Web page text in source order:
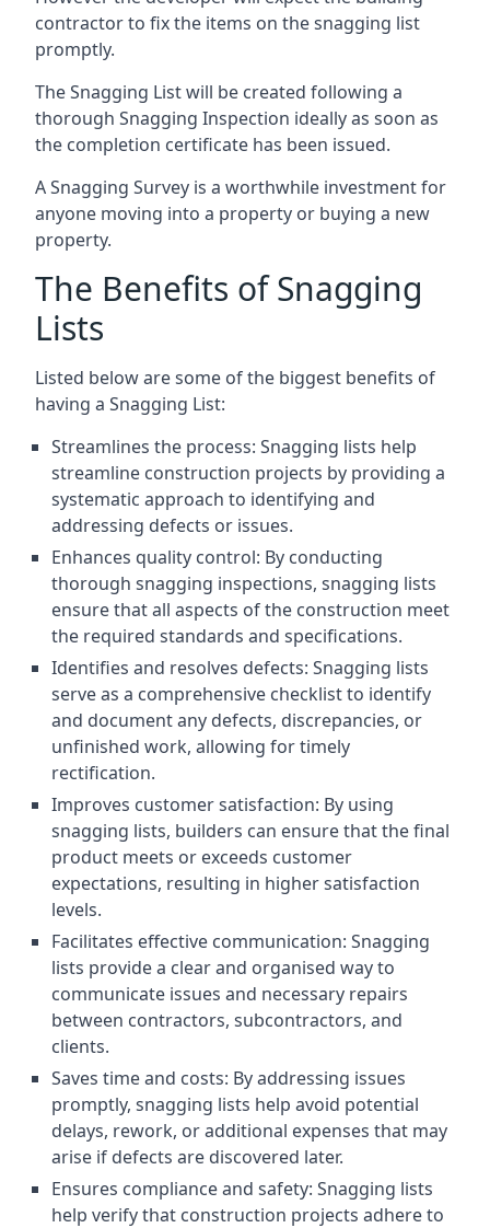
contractor to fix the items on the snagging list
promptly.
The Snagging List will be created following a
thorough Snagging Inspection ideally as soon as
the completion certificate has been issued.
A Snagging Survey is a worthwhile investment for
anyone moving into a property or buying a new
property.
The Benefits of Snagging
Lists
Listed below are some of the biggest benefits of
having a Snagging List:
Streamlines the process: Snagging lists help
streamline construction projects by providing a
systematic approach to identifying and
addressing defects or issues.
Enhances quality control: By conducting
thorough snagging inspections, snagging lists
ensure that all aspects of the construction meet
the required standards and specifications.
Identifies and resolves defects: Snagging lists
serve as a comprehensive checklist to identify
and document any defects, discrepancies, or
unfinished work, allowing for timely
rectification.
Improves customer satisfaction: By using
snagging lists, builders can ensure that the final
product meets or exceeds customer
expectations, resulting in higher satisfaction
levels.
Facilitates effective communication: Snagging
lists provide a clear and organised way to
communicate issues and necessary repairs
between contractors, subcontractors, and
clients.
Saves time and costs: By addressing issues
promptly, snagging lists help avoid potential
delays, rework, or additional expenses that may
arise if defects are discovered later.
Ensures compliance and safety: Snagging lists
help verify that construction projects adhere to